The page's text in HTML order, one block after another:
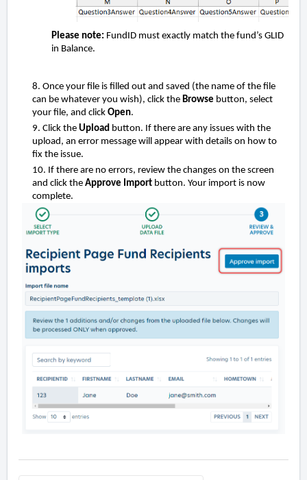
Please note: FundID must exactly match the fund’s GLID
in Balance.
8. Once your file is filled out and saved (the name of the file
can be whatever you wish), click the Browse button, select
your file, and click Open.
9. Click the Upload button. If there are any issues with the
upload, an error message will appear with details on how to
fix the issue.
10. If there are no errors, review the changes on the screen
and click the Approve Import button. Your import is now
complete.